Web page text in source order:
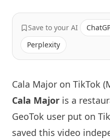
Save to your AI
Perplexity
Cala Major on TikTok
Cala Major is a
GeoTok user put on
saved this video